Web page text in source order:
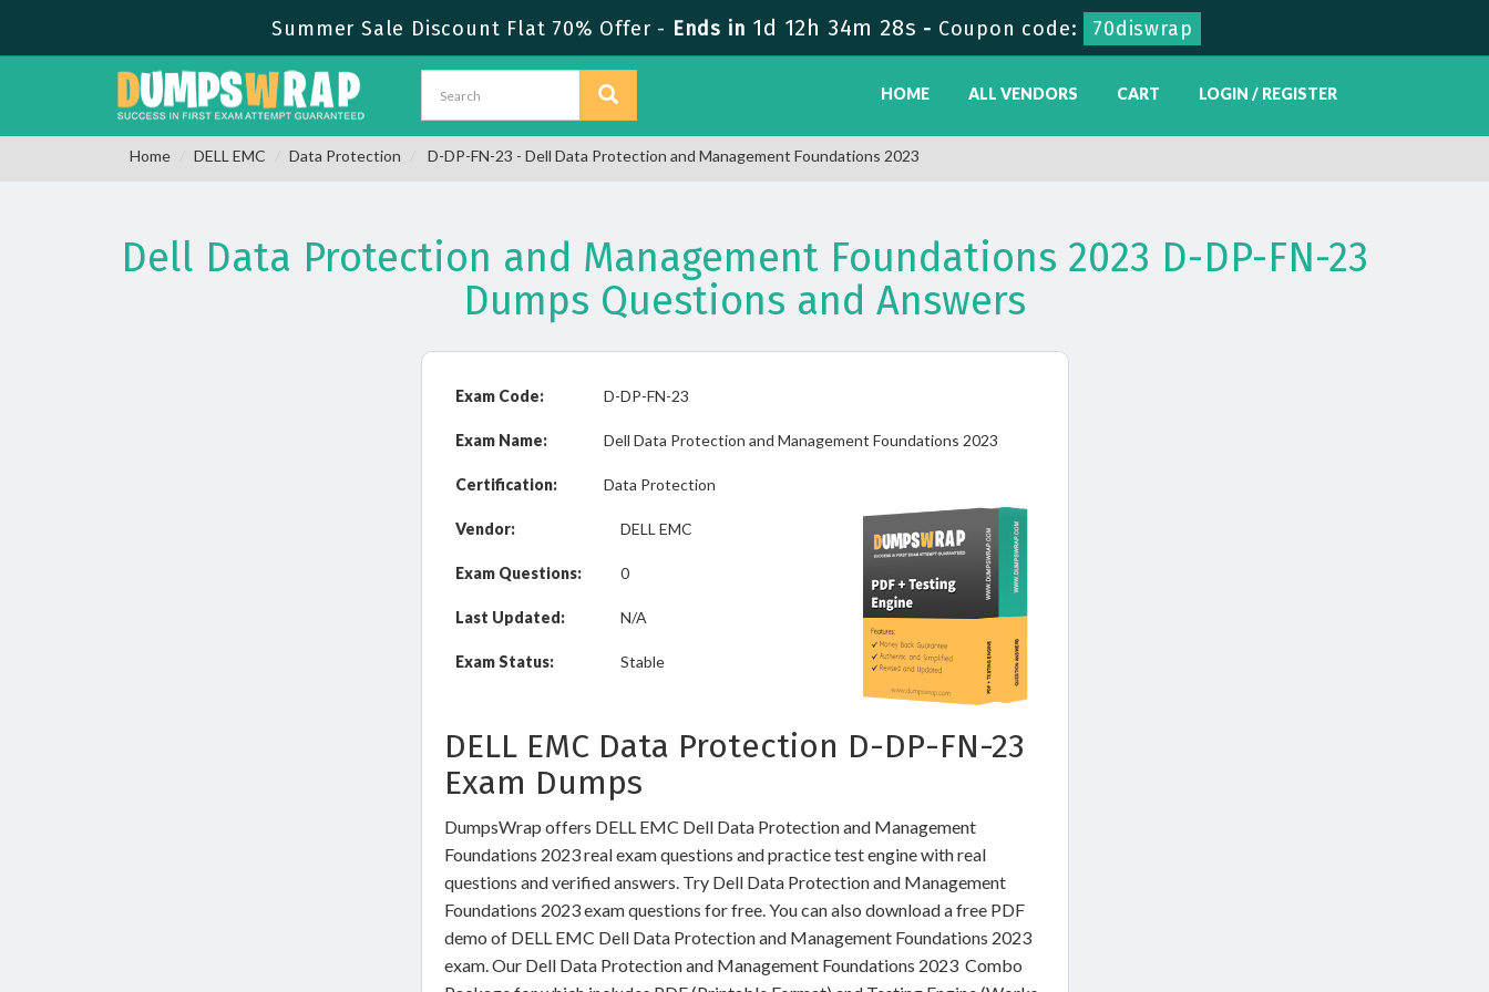
Summer Sale Discount Flat 70% Offer - Ends in 1d 12h 34m 28s - Coupon code: 70diswrap
HOME ALL VENDORS CART LOGIN / REGISTER
Home DELL EMC Data Protection D-DP-FN-23 - Dell Data Protection and Management Foundations 2023
Dell Data Protection and Management Foundations 2023 D-DP-FN-23
Dumps Questions and Answers
Exam Code: D-DP-FN-23
Exam Name: Dell Data Protection and Management Foundations 2023
Certification: Data Protection
Vendor: DELL EMC
Exam Questions: 0
Last Updated: N/A
Exam Status: Stable
DELL EMC Data Protection D-DP-FN-23
Exam Dumps
DumpsWrap offers DELL EMC Dell Data Protection and Management
Foundations 2023 real exam questions and practice test engine with real
questions and verified answers. Try Dell Data Protection and Management
Foundations 2023 exam questions for free. You can also download a free PDF
demo of DELL EMC Dell Data Protection and Management Foundations 2023
exam. Our Dell Data Protection and Management Foundations 2023 Combo